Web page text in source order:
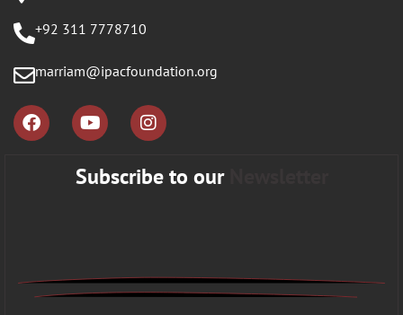
+92 311 7778710
marriam@ipacfoundation.org
Subscribe to our